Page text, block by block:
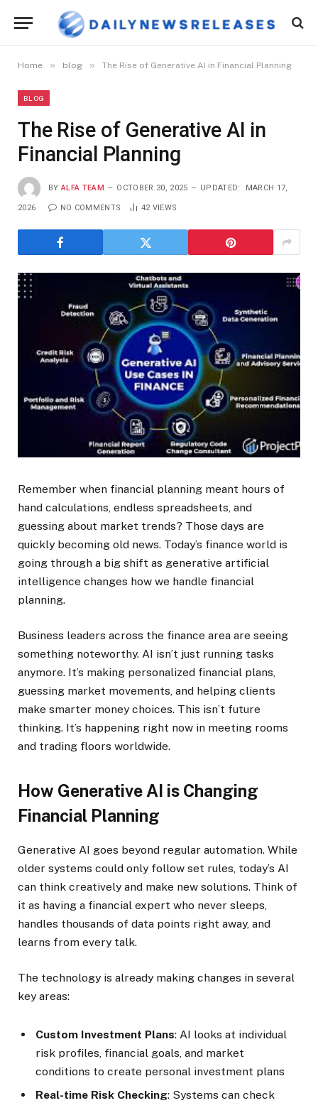
Home » blog » The Rise of Generative AI in Financial Planning
BLOG
The Rise of Generative AI in
Financial Planning
BY ALFA TEAM OCTOBER 30, 2025 UPDATED: MARCH 17,
2026 NO COMMENTS 42 VIEWS
Remember when financial planning meant hours of
hand calculations, endless spreadsheets, and
guessing about market trends? Those days are
quickly becoming old news. Today’s finance world is
going through a big shift as generative artificial
intelligence changes how we handle financial
planning.
Business leaders across the finance area are seeing
something noteworthy. AI isn’t just running tasks
anymore. It’s making personalized financial plans,
guessing market movements, and helping clients
make smarter money choices. This isn’t future
thinking. It’s happening right now in meeting rooms
and trading floors worldwide.
How Generative AI is Changing
Financial Planning
Generative AI goes beyond regular automation. While
older systems could only follow set rules, today’s AI
can think creatively and make new solutions. Think of
it as having a financial expert who never sleeps,
handles thousands of data points right away, and
learns from every talk.
The technology is already making changes in several
key areas:
Custom Investment Plans: AI looks at individual
risk profiles, financial goals, and market
conditions to create personal investment plans
Real-time Risk Checking: Systems can check